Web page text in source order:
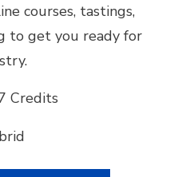
courses, tastings,
to get you ready for
Credits